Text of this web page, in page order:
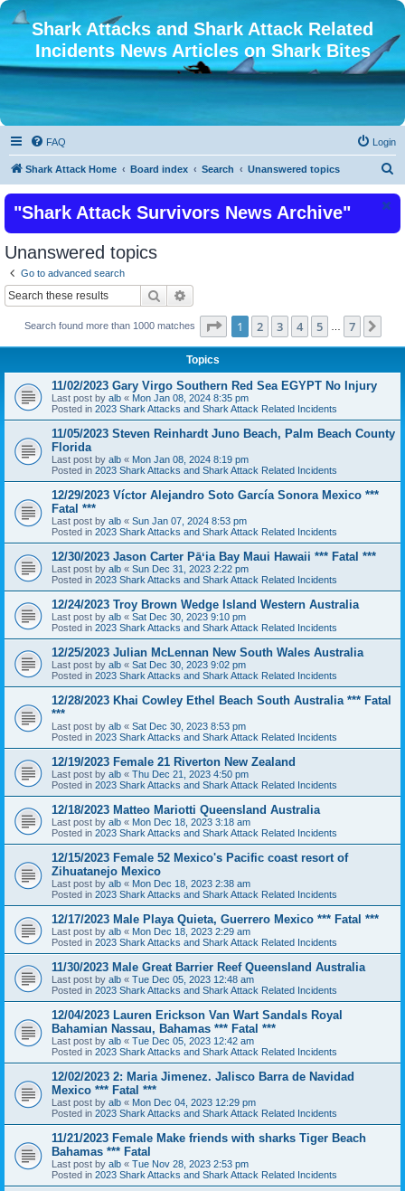
Shark Attacks and Shark Attack Related
Incidents News Articles on Shark Bites
FAQ Login
Shark Attack Home Board index Search Unanswered topics
r
"Shark Attack Survivors News Archive"
Unanswered topics
Go to advanced search
Search
Search found more than 1000 matches Page 1of 7
1 2 3 4 5 7
Topics
11/02/2023 Gary Virgo Southern Red Sea EGYPT No Injury
Last post by alb « Mon Jan 08, 2024 8:35 pm
Posted in 2023 Shark Attacks and Shark Attack Related Incidents
11/05/2023 Steven Reinhardt Juno Beach, Palm Beach County
Florida
Last post by alb « Mon Jan 08, 2024 8:19 pm
Posted in 2023 Shark Attacks and Shark Attack Related Incidents
12/29/2023 Víctor Alejandro Soto García Sonora Mexico ***
Fatal ***
Last post by alb « Sun Jan 07, 2024 8:53 pm
Posted in 2023 Shark Attacks and Shark Attack Related Incidents
12/30/2023 Jason Carter Pāʻia Bay Maui Hawaii *** Fatal ***
Last post by alb « Sun Dec 31, 2023 2:22 pm
Posted in 2023 Shark Attacks and Shark Attack Related Incidents
12/24/2023 Troy Brown Wedge Island Western Australia
Last post by alb « Sat Dec 30, 2023 9:10 pm
Posted in 2023 Shark Attacks and Shark Attack Related Incidents
12/25/2023 Julian McLennan New South Wales Australia
Last post by alb « Sat Dec 30, 2023 9:02 pm
Posted in 2023 Shark Attacks and Shark Attack Related Incidents
12/28/2023 Khai Cowley Ethel Beach South Australia *** Fatal
***
Last post by alb « Sat Dec 30, 2023 8:53 pm
Posted in 2023 Shark Attacks and Shark Attack Related Incidents
12/19/2023 Female 21 Riverton New Zealand
Last post by alb « Thu Dec 21, 2023 4:50 pm
Posted in 2023 Shark Attacks and Shark Attack Related Incidents
12/18/2023 Matteo Mariotti Queensland Australia
Last post by alb « Mon Dec 18, 2023 3:18 am
Posted in 2023 Shark Attacks and Shark Attack Related Incidents
12/15/2023 Female 52 Mexico's Pacific coast resort of
Zihuatanejo Mexico
Last post by alb « Mon Dec 18, 2023 2:38 am
Posted in 2023 Shark Attacks and Shark Attack Related Incidents
12/17/2023 Male Playa Quieta, Guerrero Mexico *** Fatal ***
Last post by alb « Mon Dec 18, 2023 2:29 am
Posted in 2023 Shark Attacks and Shark Attack Related Incidents
11/30/2023 Male Great Barrier Reef Queensland Australia
Last post by alb « Tue Dec 05, 2023 12:48 am
Posted in 2023 Shark Attacks and Shark Attack Related Incidents
12/04/2023 Lauren Erickson Van Wart Sandals Royal
Bahamian Nassau, Bahamas *** Fatal ***
Last post by alb « Tue Dec 05, 2023 12:42 am
Posted in 2023 Shark Attacks and Shark Attack Related Incidents
12/02/2023 2: Maria Jimenez. Jalisco Barra de Navidad
Mexico *** Fatal ***
Last post by alb « Mon Dec 04, 2023 12:29 pm
Posted in 2023 Shark Attacks and Shark Attack Related Incidents
11/21/2023 Female Make friends with sharks Tiger Beach
Bahamas *** Fatal
Last post by alb « Tue Nov 28, 2023 2:53 pm
Posted in 2023 Shark Attacks and Shark Attack Related Incidents